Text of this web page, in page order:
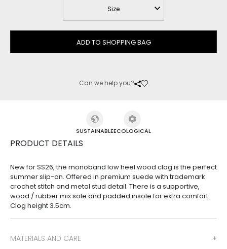
Size
ADD TO SHOPPING BAG
Can we help you?
MATERIALS AND CARE
SUSTAINABLEECOLOGICAL
PRODUCT DETAILS
New for SS26, the monoband low heel wood clog is the perfect
summer slip-on. Offered in premium suede with trademark
crochet stitch and metal stud detail. There is a supportive,
wood / rubber mix sole and padded insole for extra comfort.
Clog height 3.5cm.